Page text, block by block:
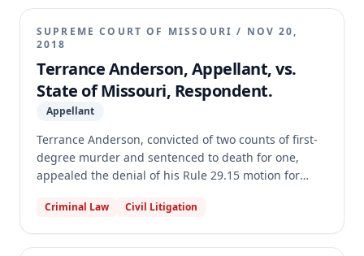
SUPREME COURT OF MISSOURI / NOV 20,
2018
Terrance Anderson, Appellant, vs.
State of Missouri, Respondent.
Appellant
Terrance Anderson, convicted of two counts of first-
degree murder and sentenced to death for one,
appealed the denial of his Rule 29.15 motion for
assistance of trial and appellate counsel on multiple
evidence, failure to object to improper cross-
Criminal Law Civil Litigation